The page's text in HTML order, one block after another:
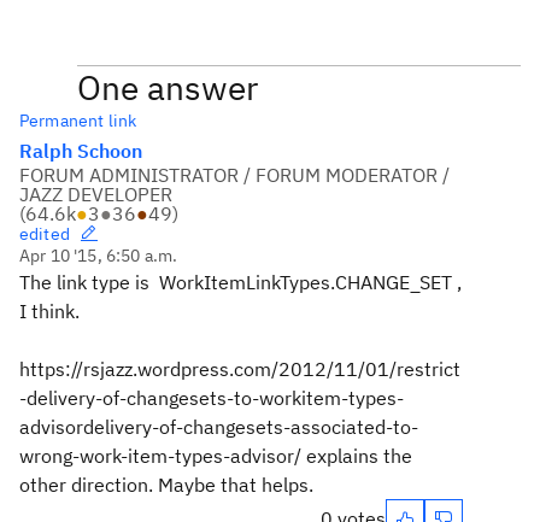
One answer
Permanent link
Ralph Schoon
FORUM ADMINISTRATOR / FORUM MODERATOR /
JAZZ DEVELOPER
(64.6k●3●36●49)
edited
Apr 10 '15, 6:50 a.m.
The link type is WorkItemLinkTypes.CHANGE_SET ,
I think.
https://rsjazz.wordpress.com/2012/11/01/restrict
-delivery-of-changesets-to-workitem-types-
advisordelivery-of-changesets-associated-to-
wrong-work-item-types-advisor/ explains the
other direction. Maybe that helps.